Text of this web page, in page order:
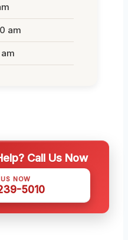
am
Call Us Now
NOW
5010